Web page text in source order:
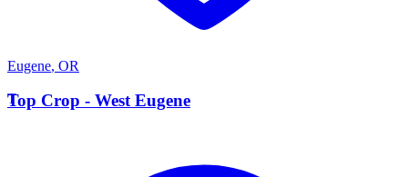
Eugene, OR
T
Top Crop - West Eugene